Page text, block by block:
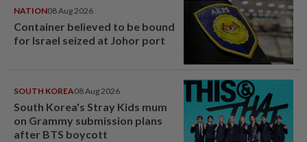
NATION08 Aug 2026
Container believed to be bound
for Israel seized at Johor port
SOUTH KOREA08 Aug 2026
South Korea's Stray Kids mum
on Grammy submission plans
after BTS boycott